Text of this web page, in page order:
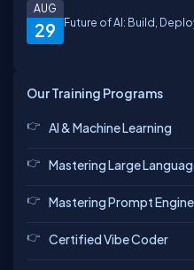
29
AUG
Future of AI: Build,
Our Training Programs
AI & Machine Learning
Mastering Large
Mastering Prompt
Certified Vibe Coder